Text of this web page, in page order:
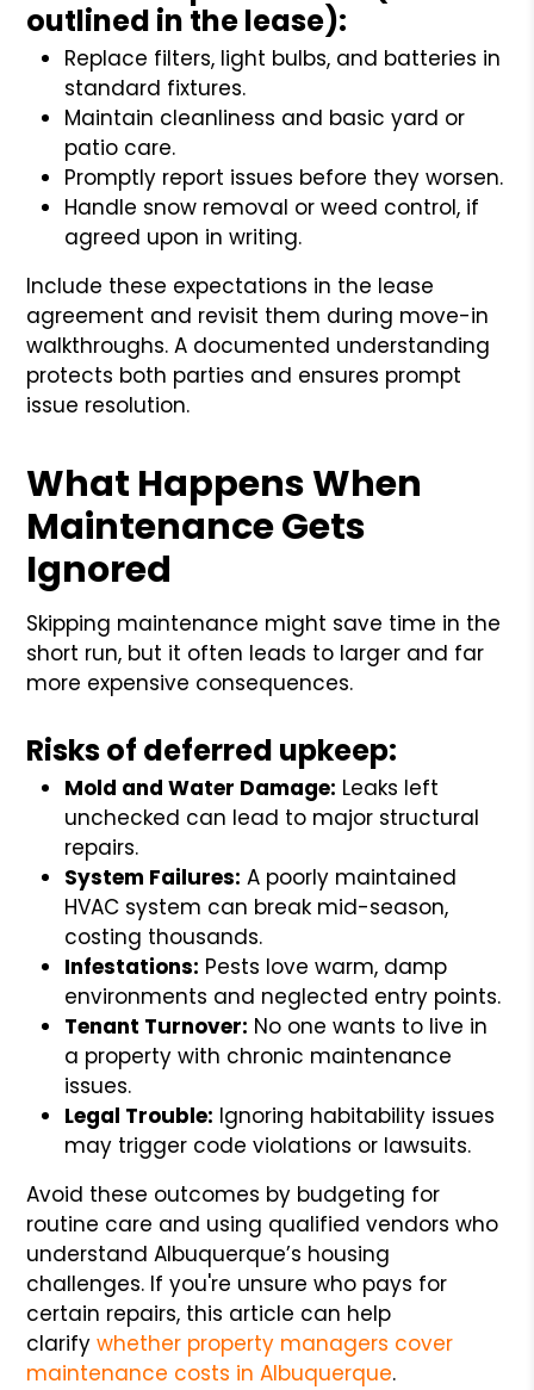
outlined in the lease):
Replace filters, light bulbs, and batteries in
standard fixtures.
Maintain cleanliness and basic yard or
patio care.
Promptly report issues before they worsen.
Handle snow removal or weed control, if
agreed upon in writing.
Include these expectations in the lease
agreement and revisit them during move-in
walkthroughs. A documented understanding
protects both parties and ensures prompt
issue resolution.
What Happens When
Maintenance Gets
Ignored
Skipping maintenance might save time in the
short run, but it often leads to larger and far
more expensive consequences.
Risks of deferred upkeep:
Mold and Water Damage: Leaks left
unchecked can lead to major structural
repairs.
System Failures: A poorly maintained
HVAC system can break mid-season,
costing thousands.
Infestations: Pests love warm, damp
environments and neglected entry points.
Tenant Turnover: No one wants to live in
a property with chronic maintenance
issues.
Legal Trouble: Ignoring habitability issues
may trigger code violations or lawsuits.
Avoid these outcomes by budgeting for
routine care and using qualified vendors who
understand Albuquerque’s housing
challenges. If you're unsure who pays for
certain repairs, this article can help
clarify whether property managers cover
maintenance costs in Albuquerque.